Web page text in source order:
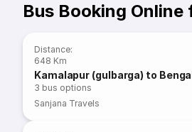
Bus Booking
Distance:
648 Km
Kamalapur (gulbarga) to
3 bus options
Sanjana Travels